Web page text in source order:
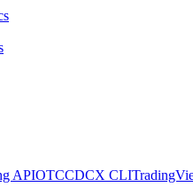
APIOTCCDCX CLI